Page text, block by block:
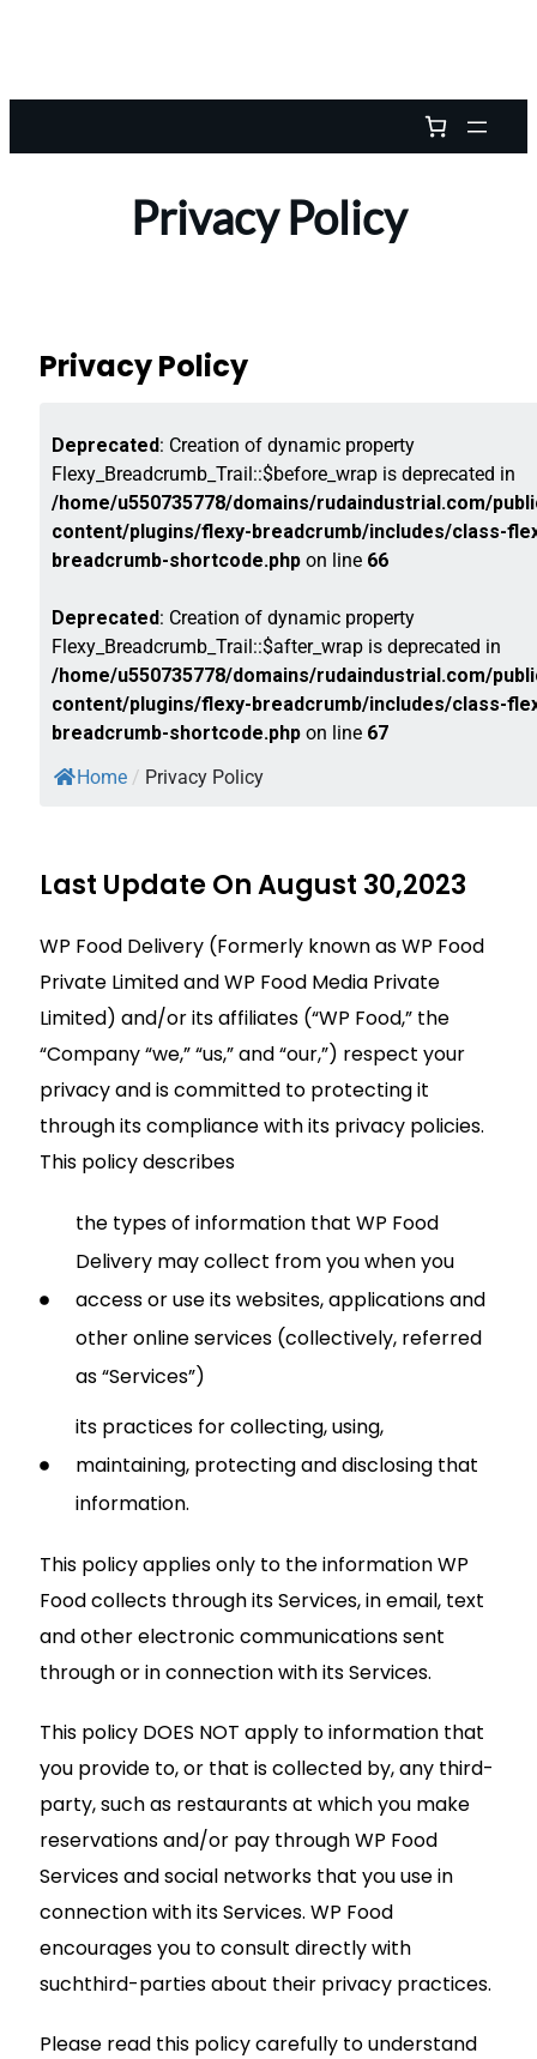
Privacy Policy
Privacy Policy
Deprecated: Creation of dynamic property
Flexy_Breadcrumb_Trail::$before_wrap is deprecated in
/home/u550735778/domains/rudaindustrial.com/
content/plugins/flexy-breadcrumb/includes/class-
breadcrumb-shortcode.php on line 66
Deprecated: Creation of dynamic property
Flexy_Breadcrumb_Trail::$after_wrap is deprecated in
/home/u550735778/domains/rudaindustrial.com/
content/plugins/flexy-breadcrumb/includes/class-
breadcrumb-shortcode.php on line 67
Home / Privacy Policy
Last Update On August 30,2023
WP Food Delivery (Formerly known as WP Food
Private Limited and WP Food Media Private
Limited) and/or its affiliates (“WP Food,” the
“Company “we,” “us,” and “our,”) respect your
privacy and is committed to protecting it
through its compliance with its privacy policies.
This policy describes
the types of information that WP Food
Delivery may collect from you when you
access or use its websites, applications and
other online services (collectively, referred
as “Services”)
its practices for collecting, using,
maintaining, protecting and disclosing that
information.
This policy applies only to the information WP
Food collects through its Services, in email, text
and other electronic communications sent
through or in connection with its Services.
This policy DOES NOT apply to information that
you provide to, or that is collected by, any third-
party, such as restaurants at which you make
reservations and/or pay through WP Food
Services and social networks that you use in
connection with its Services. WP Food
encourages you to consult directly with
suchthird-parties about their privacy practices.
Please read this policy carefully to understand